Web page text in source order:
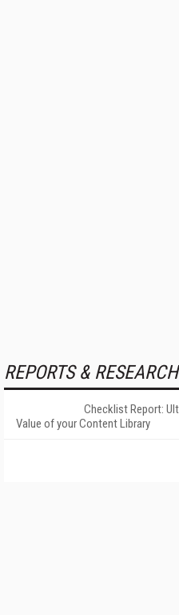
REPORTS & RESEARCH
Checklist Report:
Value of your Content Library